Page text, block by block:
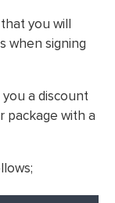
you will
when signing
a discount
package with a